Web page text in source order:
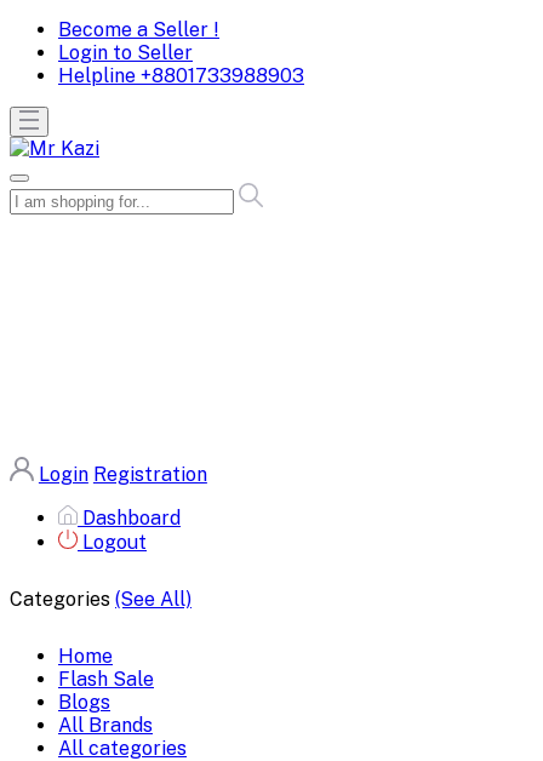
Become a Seller !
Login to Seller
Helpline +8801733988903
Login Registration
Dashboard
Logout
Categories (See All)
Home
Flash Sale
Blogs
All Brands
All categories